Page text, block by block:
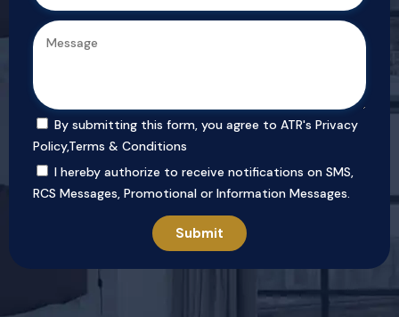
By submitting this form, you agree to ATR's Privacy
Policy,Terms & Conditions
I hereby authorize to receive notifications on SMS,
RCS Messages, Promotional or Information Messages.